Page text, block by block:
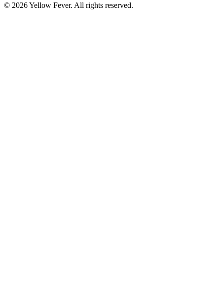
© 2026 Yellow Fever. All rights reserved.